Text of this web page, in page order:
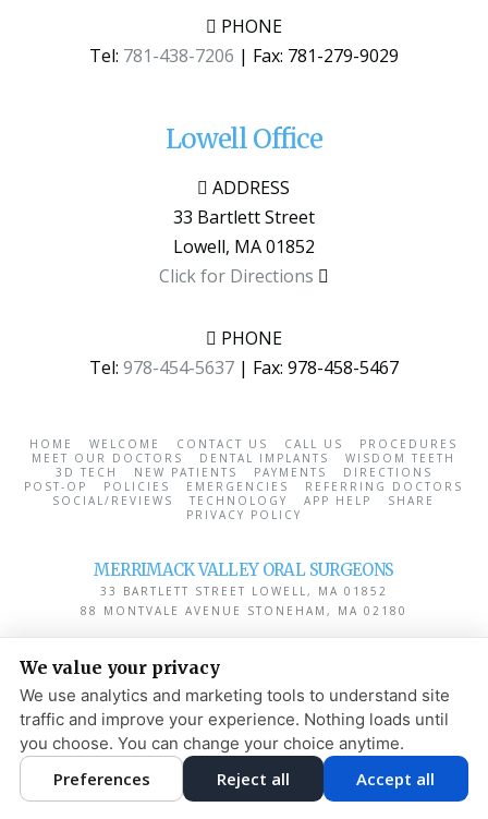
PHONE
Tel: 781-438-7206 | Fax: 781-279-9029
Lowell Office
ADDRESS
33 Bartlett Street
Lowell, MA01852
Click for Directions
PHONE
Tel: 978-454-5637| Fax: 978-458-5467
HOME WELCOME CONTACT US CALL US
PROCEDURES
MEET OUR DOCTORS
DENTAL IMPLANTS
WISDOM TEETH
3D TECH
NEW PATIENTS PAYMENTS
DIRECTIONS
POST-OP
POLICIES EMERGENCIES
REFERRING DOCTORS
SOCIAL/REVIEWS
TECHNOLOGY APP HELP
SHARE
PRIVACY POLICY
MERRIMACK VALLEY ORAL SURGEONS
33 BARTLETT STREET LOWELL, MA 01852
88 MONTVALE AVENUE
STONEHAM , MA 02180
PRIVACY POLICY HIPAA POLICY
COOKIE PREFERENCES
DESIGN AND CONTENT
© 2013 - 2026 BY DENTALFONE
We value your privacy
We use analytics and marketing tools to understand site
traffic and improve your experience. Nothing loads until
you choose. You can change your choice anytime.
Preferences Reject all Accept all